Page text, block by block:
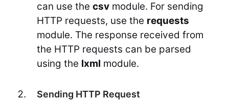
can use the csv module. For sending
HTTP requests, use the requests
module. The response received from
the HTTP requests can be parsed
using the lxml module.
Sending HTTP Request